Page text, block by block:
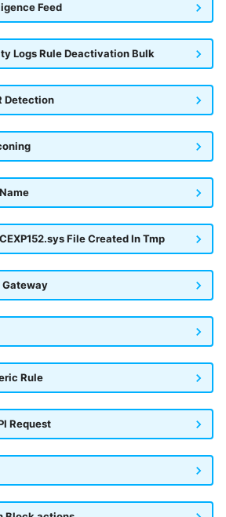
Feed
Logs Rule Deactivation Bulk
Detection
File Created In Tmp
Gateway
Rule
Request